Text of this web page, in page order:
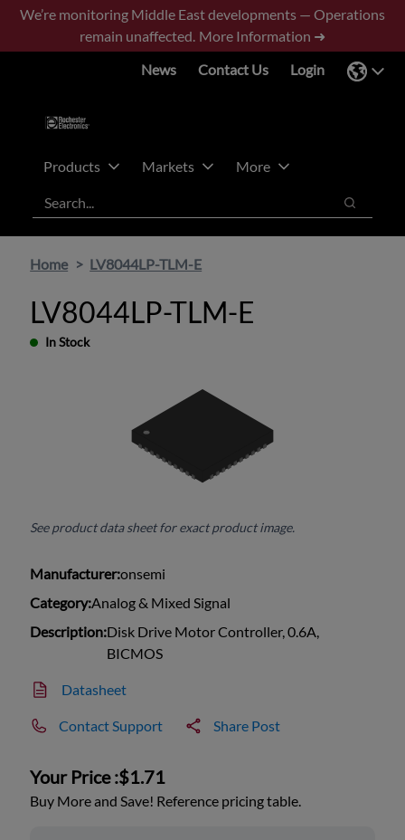
Skip
main
Skip
footer
We’re monitoring Middle East developments — Operations
remain unaffected. More Information ➜
News
Contact Us Login
Products Markets
More
Search
Search
Home LV8044LP-TLM-E
LV8044LP-TLM-E
In Stock
See product data sheet for exact product image.
Manufacturer:onsemi
Category:Analog & Mixed Signal
Description:Disk Drive Motor Controller, 0.6A,
BICMOS
Datasheet
Contact Support Share Post
Your Price :$1.71
Buy More and Save! Reference pricing table.